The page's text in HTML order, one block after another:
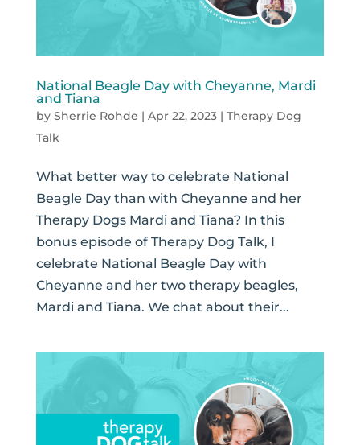
National Beagle Day with Cheyanne, Mardi
and Tiana
by Sherrie Rohde | Apr 22, 2023| Therapy Dog
Talk
What better way to celebrate National
Beagle Day than with Cheyanne and her
Therapy Dogs Mardi and Tiana? In this
bonus episode of Therapy Dog Talk, I
celebrate National Beagle Day with
Cheyanne and her two therapy beagles,
Mardi and Tiana. We chat about their...